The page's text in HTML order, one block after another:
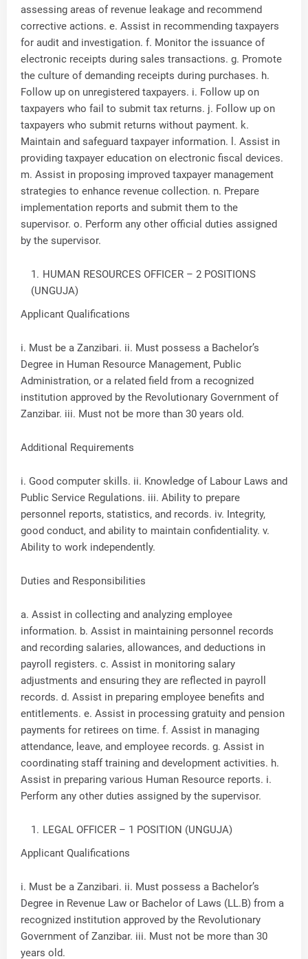
assessing areas of revenue leakage and recommend
corrective actions. e. Assist in recommending taxpayers
for audit and investigation. f. Monitor the issuance of
electronic receipts during sales transactions. g. Promote
the culture of demanding receipts during purchases. h.
Follow up on unregistered taxpayers. i. Follow up on
taxpayers who fail to submit tax returns. j. Follow up on
taxpayers who submit returns without payment. k.
Maintain and safeguard taxpayer information. l. Assist in
providing taxpayer education on electronic fiscal devices.
m. Assist in proposing improved taxpayer management
strategies to enhance revenue collection. n. Prepare
implementation reports and submit them to the
supervisor. o. Perform any other official duties assigned
by the supervisor.
HUMAN RESOURCES OFFICER – 2 POSITIONS
(UNGUJA)
Applicant Qualifications
i. Must be a Zanzibari. ii. Must possess a Bachelor’s
Degree in Human Resource Management, Public
Administration, or a related field from a recognized
institution approved by the Revolutionary Government of
Zanzibar. iii. Must not be more than 30 years old.
Additional Requirements
i. Good computer skills. ii. Knowledge of Labour Laws and
Public Service Regulations. iii. Ability to prepare
personnel reports, statistics, and records. iv. Integrity,
good conduct, and ability to maintain confidentiality. v.
Ability to work independently.
Duties and Responsibilities
a. Assist in collecting and analyzing employee
information. b. Assist in maintaining personnel records
and recording salaries, allowances, and deductions in
payroll registers. c. Assist in monitoring salary
adjustments and ensuring they are reflected in payroll
records. d. Assist in preparing employee benefits and
entitlements. e. Assist in processing gratuity and pension
payments for retirees on time. f. Assist in managing
attendance, leave, and employee records. g. Assist in
coordinating staff training and development activities. h.
Assist in preparing various Human Resource reports. i.
Perform any other duties assigned by the supervisor.
LEGAL OFFICER – 1 POSITION (UNGUJA)
Applicant Qualifications
i. Must be a Zanzibari. ii. Must possess a Bachelor’s
Degree in Revenue Law or Bachelor of Laws (LL.B) from a
recognized institution approved by the Revolutionary
Government of Zanzibar. iii. Must not be more than 30
years old.